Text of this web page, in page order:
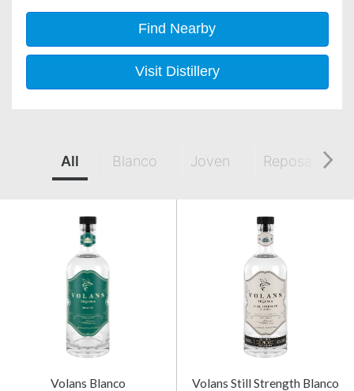
Find Nearby
Visit Distillery
All Blanco Joven Reposado
Volans Blanco Volans Still Strength Blanco